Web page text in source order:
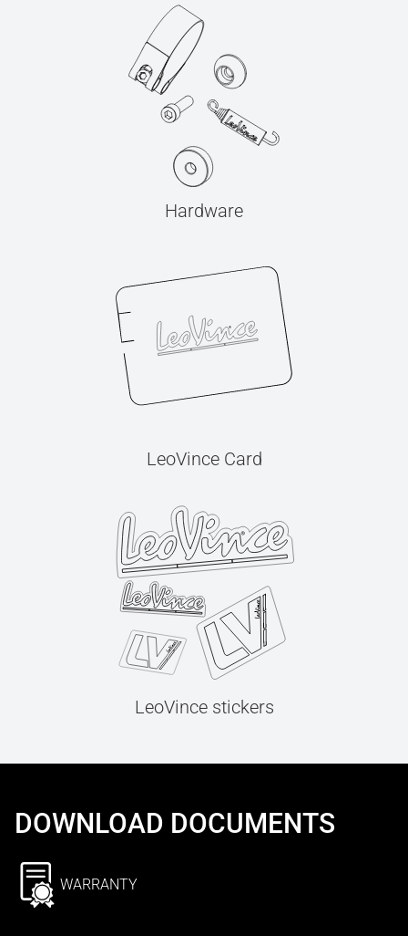
Hardware
LeoVince Card
LeoVince stickers
DOWNLOAD DOCUMENTS
WARRANTY